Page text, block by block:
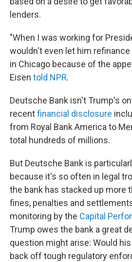
lenders.
"When I was working for
wouldn't even let him
in Chicago because of the
Eisen told NPR.
Deutsche Bank isn't Trump's
recentfinancial disclosure
from Royal Bank America to
total hundreds of millions.
But Deutsche Bank is
because it's so often in legal
the bank has stacked up more
fines, penalties and
monitoring by the Capital
Trump owes the bank a great
question might arise: Would
back off tough regulatory